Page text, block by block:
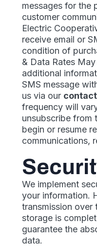
messages for the
customer
Electric
receive email or
condition of
& Data Rates
additional
SMS message
us via our
frequency will
unsubscribe from
begin or resume
communications,
We implement
your information.
transmission over
storage is
guarantee the
data.